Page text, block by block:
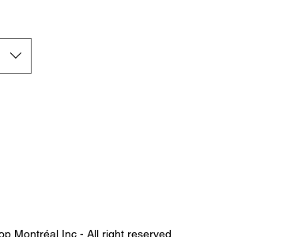
Montréal Inc - All right reserved